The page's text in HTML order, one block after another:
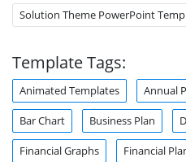
Solution Theme PowerPoint
Template Tags:
Animated Templates Annual
Bar Chart Business Plan
Financial Graphs Financial